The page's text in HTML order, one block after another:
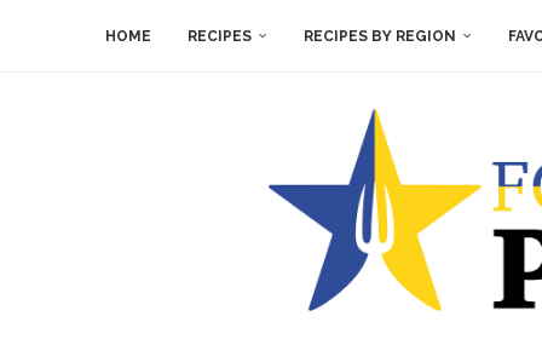
HOME RECIPES RECIPES BY REGION